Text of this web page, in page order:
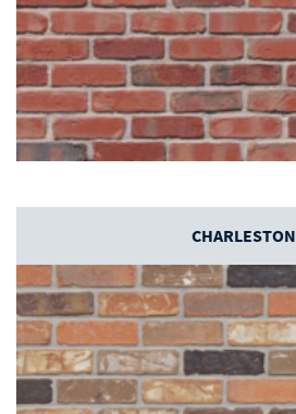
CHARLESTON